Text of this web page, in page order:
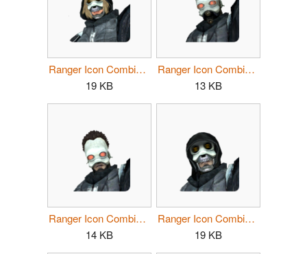
Ranger Icon Combine Female 3.png
19 KB
Ranger Icon Combine Male 1.png
13 KB
Ranger Icon Combine Male 2.png
14 KB
Ranger Icon Combine Male 3.png
19 KB